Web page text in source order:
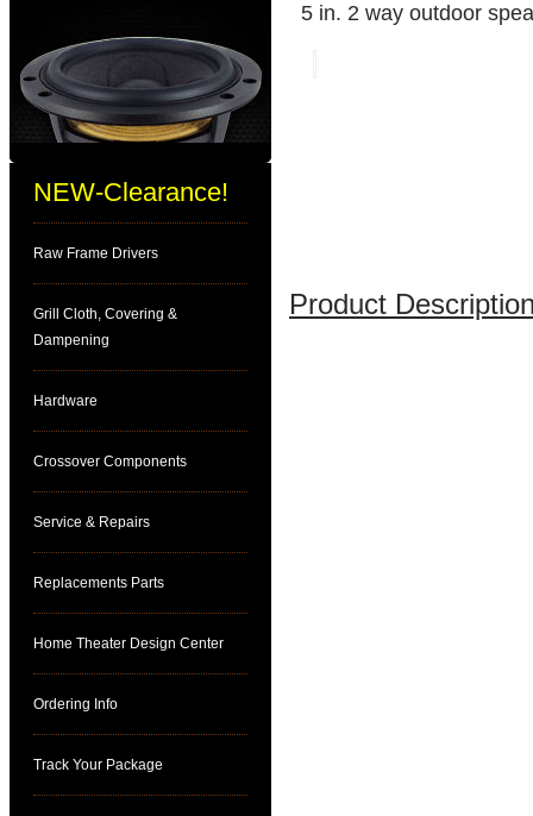
NEW-Clearance!
Raw Frame Drivers
Grill Cloth, Covering &
Dampening
Hardware
Crossover Components
Service & Repairs
Replacements Parts
Home Theater Design Center
Ordering Info
Track Your Package
5 in. 2 way outdoor
Product